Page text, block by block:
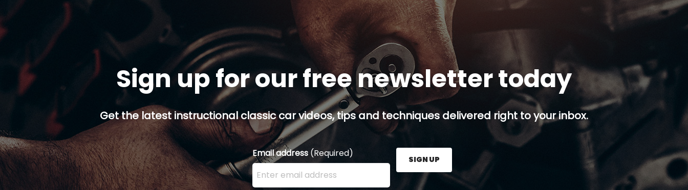
Sign up for our free newsletter today
Get the latest instructional classic car videos, tips and techniques delivered right to your inbox.
Email address (Required)
Enter your email address here and press the Sign Up button.
SIGN UP